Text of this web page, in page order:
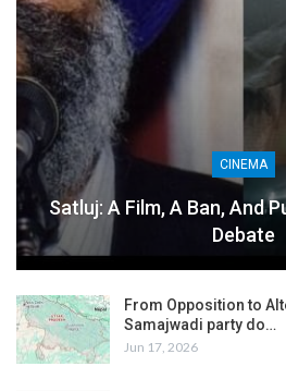
CINEMA
Satluj: A Film, A Ban, And
Debate
From Opposition to
Samajwadi party do…
Jun 17, 2026